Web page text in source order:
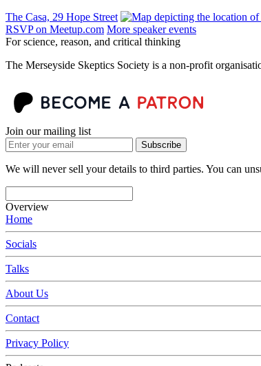
The Casa, 29 Hope Street
RSVP on Meetup.com More speaker events
For science, reason, and critical thinking
The Merseyside Skeptics Society is a non-profit
Join our mailing list
Subscribe
We will never sell your details to third parties. You can
Overview
Home
Socials
Talks
About Us
Contact
Privacy Policy